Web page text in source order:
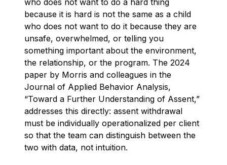
because it is hard is not the same as a child
who does not want to do it because they are
unsafe, overwhelmed, or telling you
something important about the environment,
the relationship, or the program. The 2024
paper by Morris and colleagues in the
Journal of Applied Behavior Analysis,
“Toward a Further Understanding of Assent,”
addresses this directly: assent withdrawal
must be individually operationalized per client
so that the team can distinguish between the
two with data, not intuition.